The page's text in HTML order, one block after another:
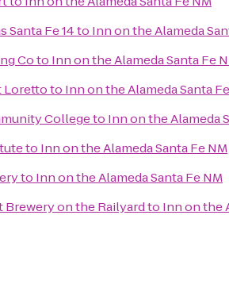
Santa Fe 14to Inn on the Alameda
Coto Inn on the Alameda Santa Fe
Lorettoto Inn on the Alameda Santa
Collegeto Inn on the Alameda
to Inn on the Alameda Santa Fe NM
to Inn on the Alameda Santa Fe NM
Brewery on the Railyardto Inn on the